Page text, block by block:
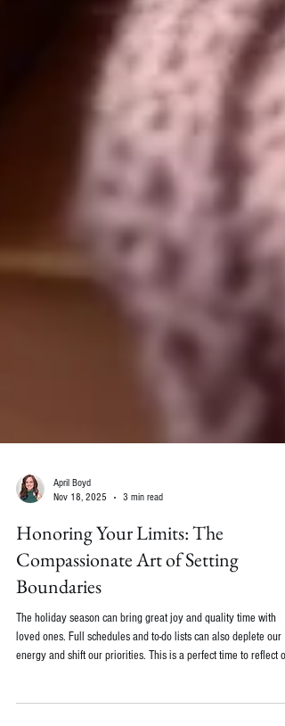
April Boyd
Nov 18, 2025
Honoring Your Limits: The
Compassionate Art of Setting
Boundaries